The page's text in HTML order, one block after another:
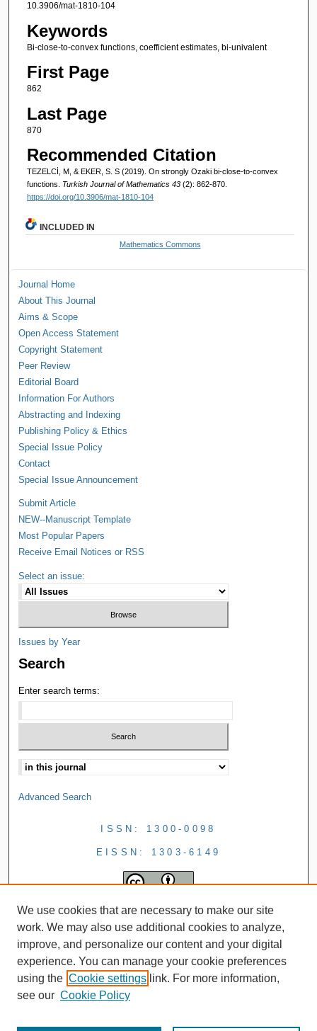
10.3906/mat-1810-104
Keywords
Bi-close-to-convex functions, coefficient estimates, bi-univalent
First Page
862
Last Page
870
Recommended Citation
TEZELCİ, M, & EKER, S. S (2019). On strongly Ozaki bi-close-to-convex
functions. Turkish Journal of Mathematics 43 (2): 862-870.
https://doi.org/10.3906/mat-1810-104
INCLUDED IN
Mathematics Commons
Journal Home
About This Journal
Aims & Scope
Open Access Statement
Copyright Statement
Peer Review
Editorial Board
Information For Authors
Abstracting and Indexing
Publishing Policy & Ethics
Special Issue Policy
Contact
Special Issue Announcement
Submit Article
NEW--Manuscript Template
Most Popular Papers
Receive Email Notices or RSS
Select an issue:
Issues by Year
Search
Enter search terms:
Advanced Search
ISSN: 1300-0098
EISSN: 1303-6149
We use cookies that are necessary to make our site
work. We may also use additional cookies to analyze,
improve, and personalize our content and your digital
experience. You can manage your cookie preferences
using the Cookie settings link. For more information,
see our Cookie Policy